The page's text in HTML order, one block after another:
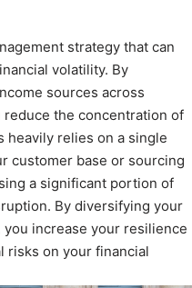
strategy that can
volatility. By
sources across
the concentration of
heavily relies on a single
customer base or sourcing
a significant portion of
By diversifying your
increase your resilience
risks on your financial